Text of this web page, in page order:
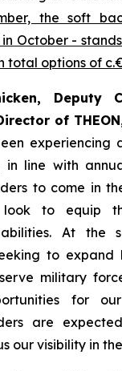
the soft
October -
total options of
Deputy
of THEON
experiencing
line with
to come in
look to equip
At the
to expand
military
for
are
our visibility in